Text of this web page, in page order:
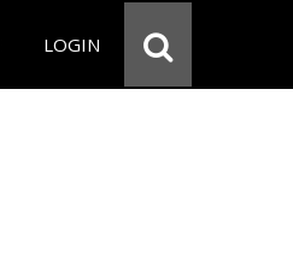
LOGIN